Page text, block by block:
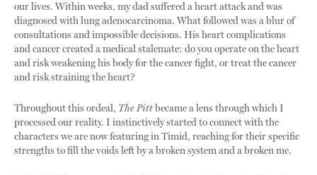
our lives. Within weeks, my dad suffered a heart attack and was
diagnosed with lung adenocarcinoma. What followed was a blur of
consultations and impossible decisions. His heart complications
and cancer created a medical stalemate: do you operate on the heart
and risk weakening his body for the cancer fight, or treat the cancer
and risk straining the heart?
Throughout this ordeal, The Pittbecame a lens through which I
processed our reality. I instinctively started to connect with the
characters we are now featuring in Timid, reaching for their specific
strengths to fill the voids left by a broken system and a broken me.